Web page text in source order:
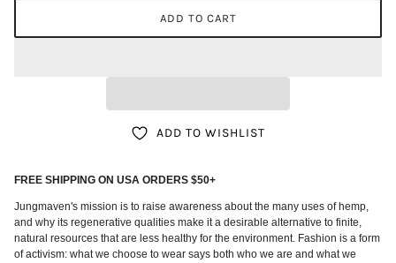
ADD TO CART
ADD TO WISHLIST
FREE SHIPPING ON USA ORDERS $50+
Jungmaven's mission is to raise awareness about the many uses of hemp,
and why its regenerative qualities make it a desirable alternative to finite,
natural resources that are less healthy for the environment. Fashion is a form
of activism: what we choose to wear says both who we are and what we